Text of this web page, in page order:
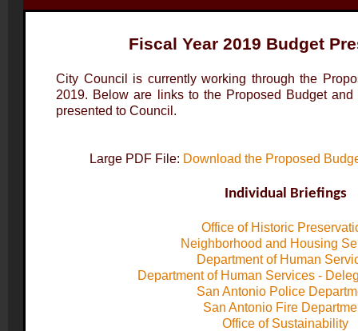
Fiscal Year 2019 Budget
City Council is currently working through the
2019. Below are links to the Proposed Budget
presented to Council.
Large PDF File: Download the Proposed
Individual Briefings
Office of Historic
Neighborhood and Housing
Department of Human
Department of Human Services -
San Antonio Police
San Antonio Fire
Office of Sustainability